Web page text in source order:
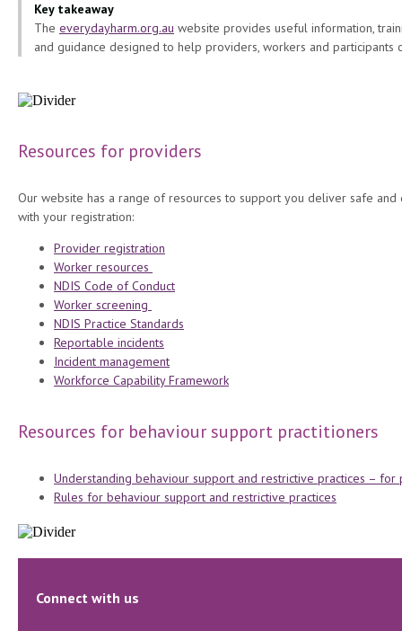
Key takeaway
The everydayharm.org.au website provides useful information,
and guidance designed to help providers, workers and participants
Resources for providers
Our website has a range of resources to support you deliver safe and
with your registration:
Provider registration
Worker resources
NDIS Code of Conduct
Worker screening
NDIS Practice Standards
Reportable incidents
Incident management
Workforce Capability Framework
Resources for behaviour support practitioners
Understanding behaviour support and restrictive practices – for
Rules for behaviour support and restrictive practices
Connect with us